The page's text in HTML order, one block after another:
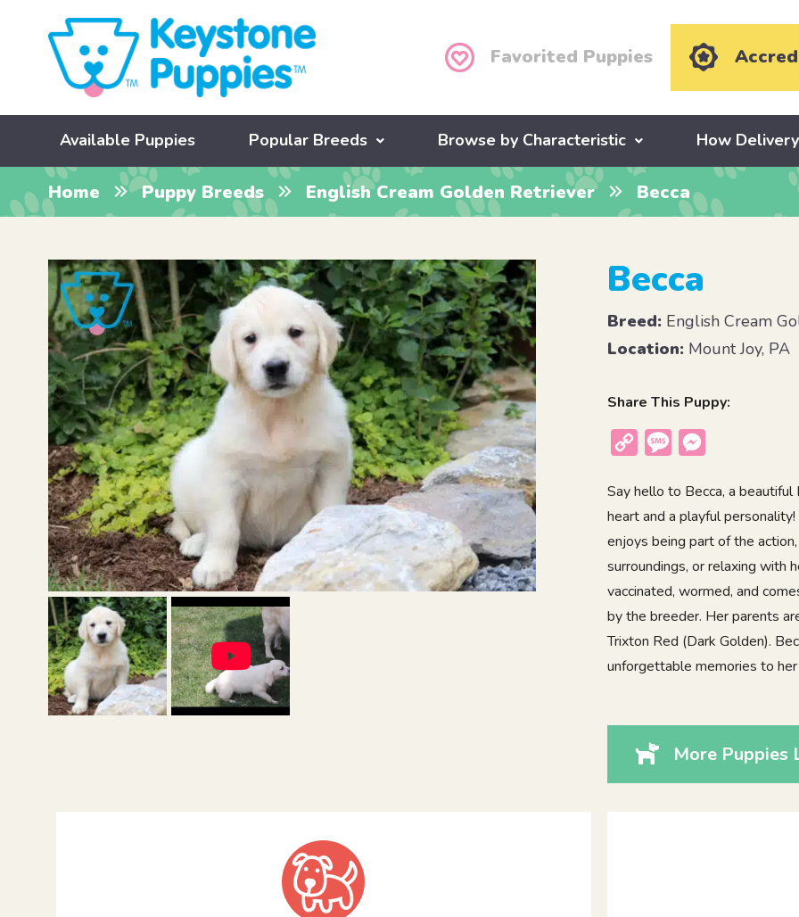
Favorited Puppies
Available Puppies Popular Breeds Browse by Characteristic How
Home Puppy Breeds English Cream Golden Retriever Becca
Becca
Breed: English Cream
Location: Mount Joy, PA
Share This Puppy:
Copy
Message
Say hello to Becca, a
heart and a playful
enjoys being part of the
surroundings, or relaxing with
vaccinated, wormed, and
by the breeder. Her parents
Trixton Red (Dark Golden).
unforgettable memories to
More Puppies